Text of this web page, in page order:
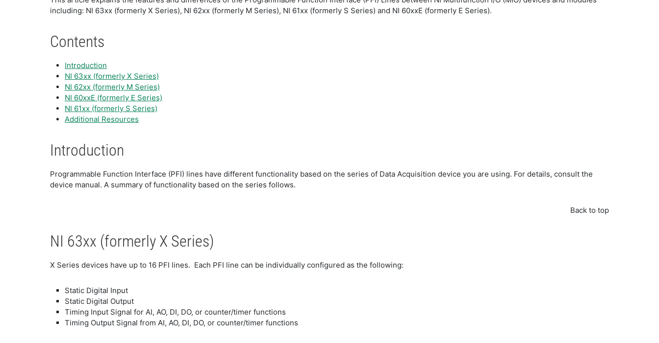
including: NI 63xx (formerly X Series), NI 62xx (formerly M Series), NI 61xx (formerly S Series) and NI 60xxE (formerly E Series).
Contents
Introduction
NI 63xx (formerly X Series)
NI 62xx (formerly M Series)
NI 60xxE (formerly E Series)
NI 61xx (formerly S Series)
Additional Resources
Introduction
Programmable Function Interface (PFI) lines have different functionality based on the series of Data Acquisition device you are using. For details, consult the
device manual. A summary of functionality based on the series follows.
Back to top
NI 63xx (formerly X Series)
X Series devices have up to 16 PFI lines. Each PFI line can be individually configured as the following:
Static Digital Input
Static Digital Output
Timing Input Signal for AI, AO, DI, DO, or counter/timer functions
Timing Output Signal from AI, AO, DI, DO, or counter/timer functions